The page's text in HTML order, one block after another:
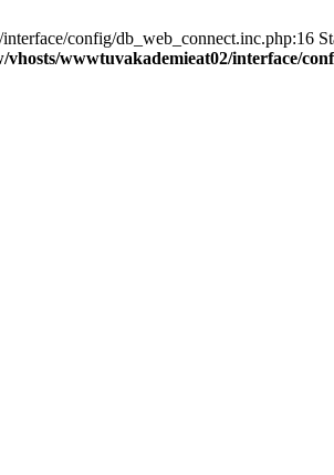
config/db_web_connect.inc.php:16
vhosts/wwwtuvakademieat02/interface/